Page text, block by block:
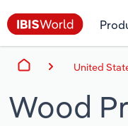
United
Wood